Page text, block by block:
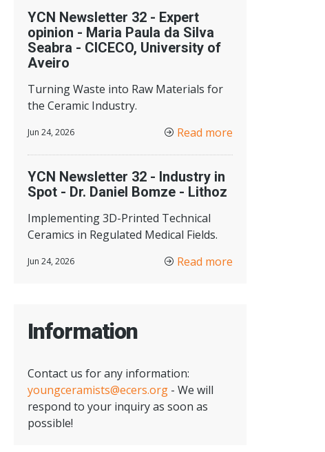
YCN Newsletter 32 - Expert
opinion - Maria Paula da Silva
Seabra - CICECO, University of
Aveiro
Turning Waste into Raw Materials for
the Ceramic Industry.
Jun 24, 2026 Read more
YCN Newsletter 32 - Industry in
Spot - Dr. Daniel Bomze - Lithoz
Implementing 3D-Printed Technical
Ceramics in Regulated Medical Fields.
Jun 24, 2026 Read more
Information
Contact us for any information:
youngceramists@ecers.org - We will
respond to your inquiry as soon as
possible!